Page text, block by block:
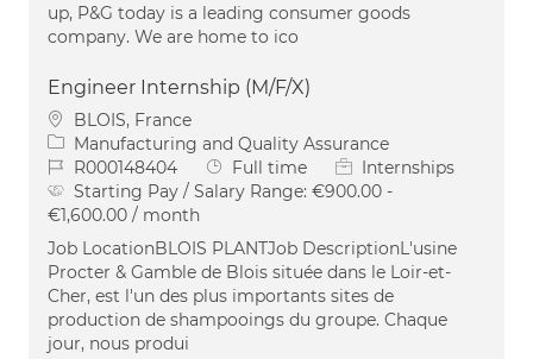
up, P&G today is a leading consumer goods
company. We are home to ico
Engineer Internship (M/F/X)
Location
BLOIS, France
Category
Manufacturing and Quality Assurance
Job IdR000148404 Job Type
Full time
Internships
Starting Pay / Salary Range: €900.00 -
€1,600.00 / month
Job LocationBLOIS PLANTJob DescriptionL'usine
Procter & Gamble de Blois située dans le Loir-et-
Cher, est l'un des plus importants sites de
production de shampooings du groupe. Chaque
jour, nous produi